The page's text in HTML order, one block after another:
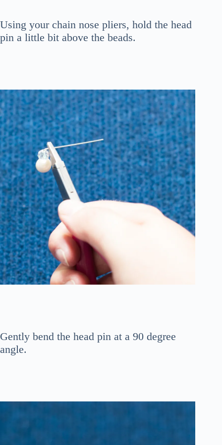
Using your chain nose pliers, hold the head
pin a little bit above the beads.
Gently bend the head pin at a 90 degree
angle.